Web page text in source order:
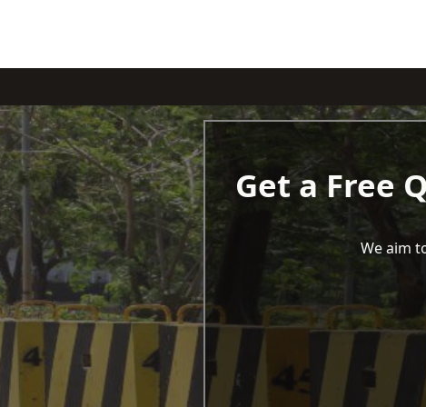
Get a Free
We aim